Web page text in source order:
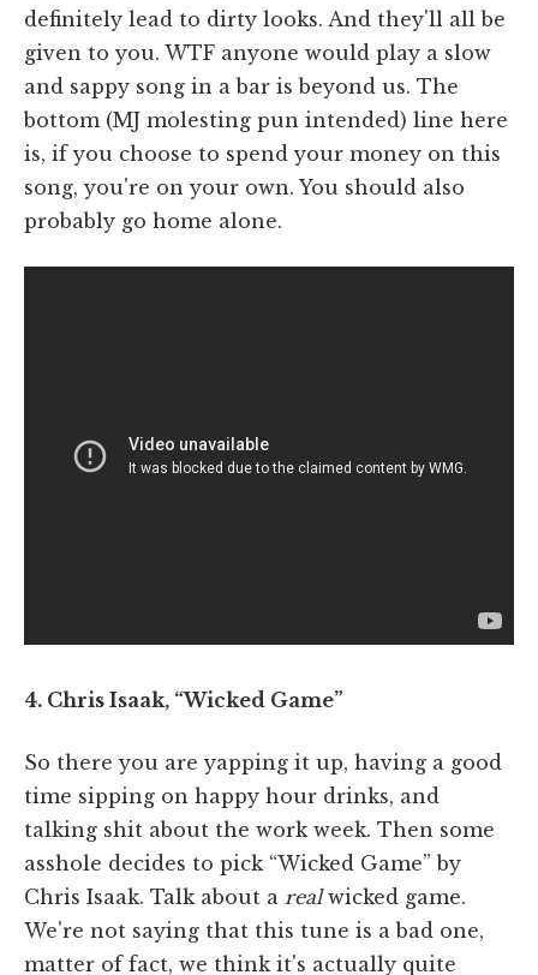
definitely lead to dirty looks. And they'll all be
given to you. WTF anyone would play a slow
and sappy song in a bar is beyond us. The
bottom (MJ molesting pun intended) line here
is, if you choose to spend your money on this
song, you're on your own. You should also
probably go home alone.
4. Chris Isaak, “Wicked Game”
So there you are yapping it up, having a good
time sipping on happy hour drinks, and
talking shit about the work week. Then some
asshole decides to pick “Wicked Game” by
Chris Isaak. Talk about a realwicked game.
We're not saying that this tune is a bad one,
matter of fact, we think it's actually quite